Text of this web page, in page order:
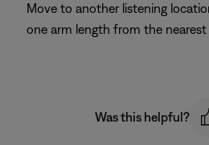
Move to another listening
one arm length from the nearest
Was this helpful?